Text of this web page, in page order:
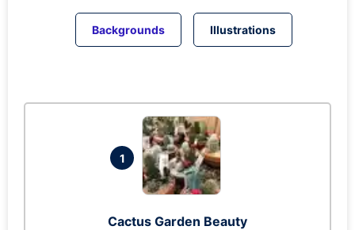
Backgrounds Illustrations
1
Cactus Garden Beauty